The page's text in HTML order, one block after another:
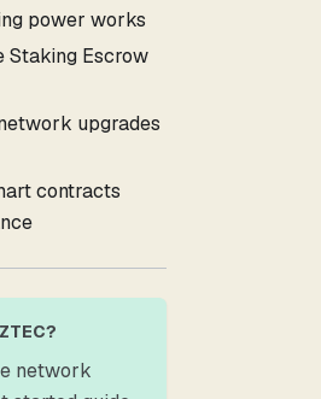
power works
Staking Escrow
upgrades
contracts
network